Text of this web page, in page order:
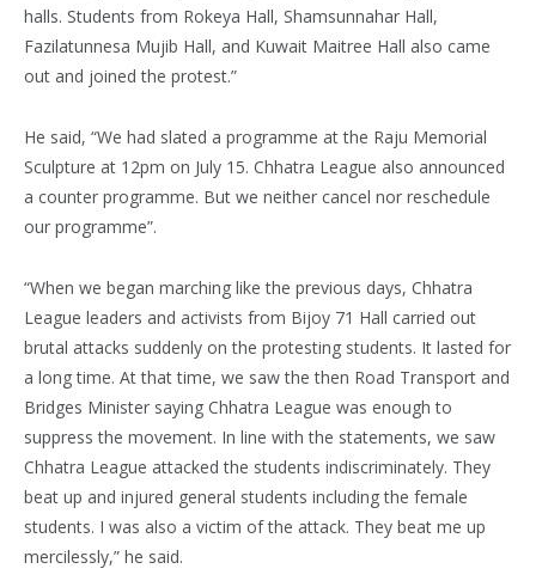
halls. Students from Rokeya Hall, Shamsunnahar Hall,
Fazilatunnesa Mujib Hall, and Kuwait Maitree Hall also came
out and joined the protest.”
He said, “We had slated a programme at the Raju Memorial
Sculpture at 12pm on July 15. Chhatra League also announced
a counter programme. But we neither cancel nor reschedule
our programme”.
“When we began marching like the previous days, Chhatra
League leaders and activists from Bijoy 71 Hall carried out
brutal attacks suddenly on the protesting students. It lasted for
a long time. At that time, we saw the then Road Transport and
Bridges Minister saying Chhatra League was enough to
suppress the movement. In line with the statements, we saw
Chhatra League attacked the students indiscriminately. They
beat up and injured general students including the female
students. I was also a victim of the attack. They beat me up
mercilessly,” he said.